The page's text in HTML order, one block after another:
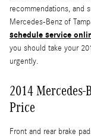
recommendations, and
Mercedes-Benz of
schedule service
you should take your
urgently.
2014 Mercedes-
Price
Front and rear brake